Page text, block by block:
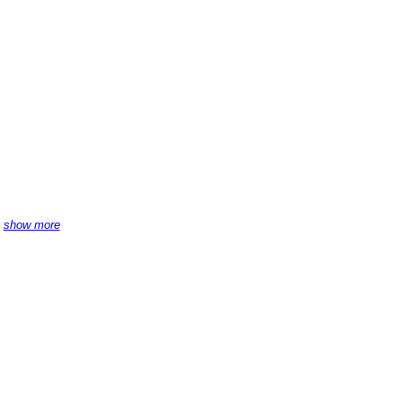
show more